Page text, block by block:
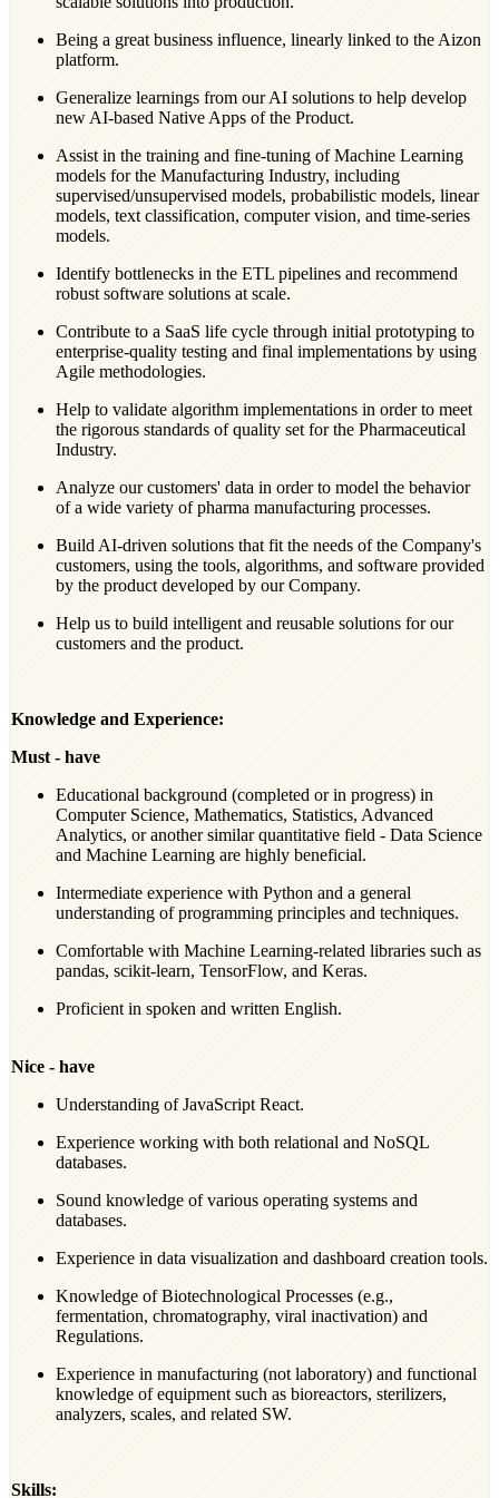
Being a great business influence, linearly linked to the Aizon
platform.
Generalize learnings from our AI solutions to help develop
new AI-based Native Apps of the Product.
Assist in the training and fine-tuning of Machine Learning
models for the Manufacturing Industry, including
supervised/unsupervised models, probabilistic models, linear
models, text classification, computer vision, and time-series
models.
Identify bottlenecks in the ETL pipelines and recommend
robust software solutions at scale.
Contribute to a SaaS life cycle through initial prototyping to
enterprise-quality testing and final implementations by using
Agile methodologies.
Help to validate algorithm implementations in order to meet
the rigorous standards of quality set for the Pharmaceutical
Industry.
Analyze our customers' data in order to model the behavior
of a wide variety of pharma manufacturing processes.
Build AI-driven solutions that fit the needs of the Company's
customers, using the tools, algorithms, and software provided
by the product developed by our Company.
Help us to build intelligent and reusable solutions for our
customers and the product.
Knowledge and Experience:
Must - have
Educational background (completed or in progress) in
Computer Science, Mathematics, Statistics, Advanced
Analytics, or another similar quantitative field - Data Science
and Machine Learning are highly beneficial.
Intermediate experience with Python and a general
understanding of programming principles and techniques.
Comfortable with Machine Learning-related libraries such as
pandas, scikit-learn, TensorFlow, and Keras.
Proficient in spoken and written English.
Nice - have
Understanding of JavaScript React.
Experience working with both relational and NoSQL
databases.
Sound knowledge of various operating systems and
databases.
Experience in data visualization and dashboard creation tools.
Knowledge of Biotechnological Processes (e.g.,
fermentation, chromatography, viral inactivation) and
Regulations.
Experience in manufacturing (not laboratory) and functional
knowledge of equipment such as bioreactors, sterilizers,
analyzers, scales, and related SW.
Skills: